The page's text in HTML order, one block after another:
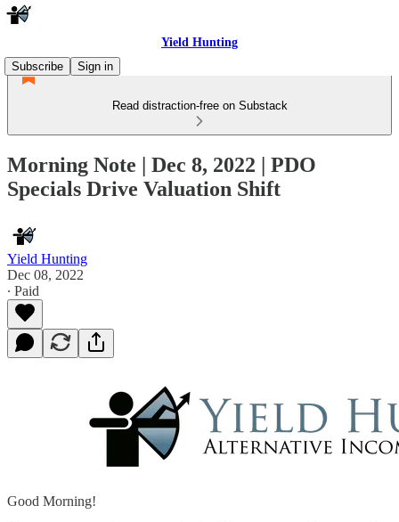
Yield Hunting
Subscribe
Sign in
Read distraction-free on Substack
Morning Note | Dec 8, 2022 | PDO
Specials Drive Valuation Shift
Yield Hunting
Dec 08, 2022
∙ Paid
Good Morning!